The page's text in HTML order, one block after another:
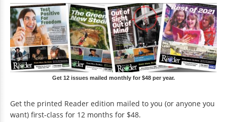
Get 12 issues mailed monthly for $48 per year.
Get the printed Reader edition mailed to you (or anyone you
want) first-class for 12 months for $48.